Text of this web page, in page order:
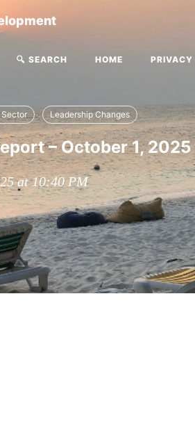
🔍 SEARCH HOME PRIVACY
Sector Leadership Changes
– October 1, 2025
at 10:40 PM